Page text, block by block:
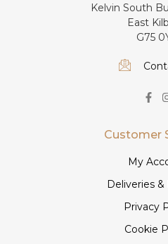
Kelvin South
East
G75
Customer
My
Deliveries
Privacy
Cookie